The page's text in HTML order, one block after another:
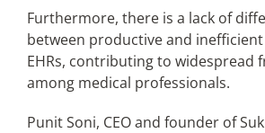
Furthermore, there is a lack of
between productive and
EHRs, contributing to widespread
among medical professionals.
Punit Soni, CEO and founder of